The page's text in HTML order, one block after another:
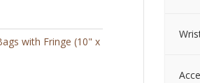
with Fringe (10" x